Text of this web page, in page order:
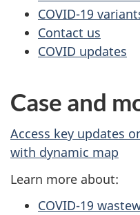
COVID-19
Contact us
COVID updates
Case and
Access key updates
with dynamic map
Learn more about:
COVID-19